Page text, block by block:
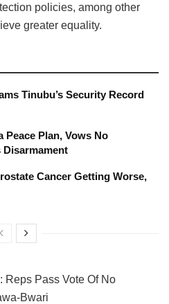
policies, among other
greater equality.
Tinubu’s Security Record
Peace Plan, Vows No
Cancer Getting Worse,
Reps Pass Vote Of No
‎Bwari